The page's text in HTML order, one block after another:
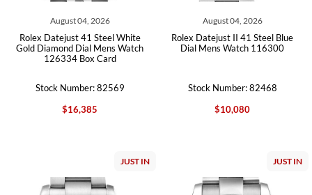
August 04, 2026
Rolex Datejust 41 Steel White
Gold Diamond Dial Mens Watch
126334 Box Card
Stock Number: 82569
$16,385
August 04, 2026
Rolex Datejust II 41 Steel Blue
Dial Mens Watch 116300
Stock Number: 82468
$10,080
JUST IN JUST IN